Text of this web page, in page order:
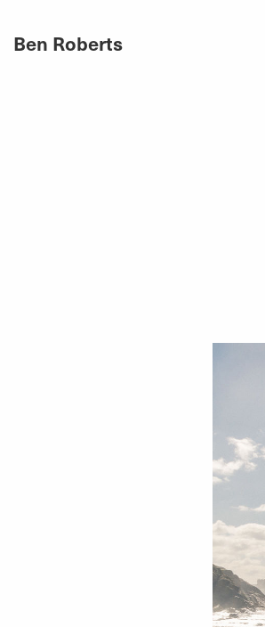
Ben Roberts